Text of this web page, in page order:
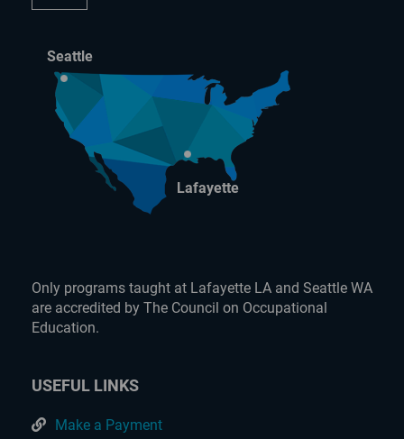
Seattle
Lafayette
Only programs taught at Lafayette LA and Seattle WA
are accredited by The Council on Occupational
Education.
USEFUL LINKS
Make a Payment